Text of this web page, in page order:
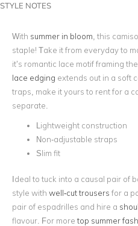
STYLE NOTES
With summer in bloom , this
staple! Take it from everyday to
it’s romantic lace motif framing
lace edging extends out in a soft
traps, make it yours to rent for a
separate.
Lightweight construction
Non-adjustable straps
Slim fit
Ideal to tuck into a causal pair of
style with well-cut trousers for a
pair of espadrilles and hire a
flavour. For moretop summer